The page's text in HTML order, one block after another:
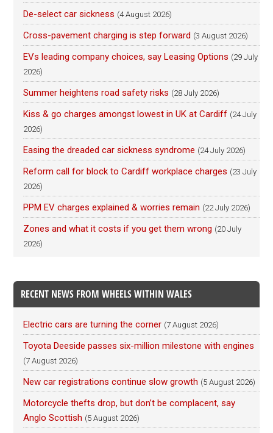
De-select car sickness (4 August 2026)
Cross-pavement charging is step forward (3 August 2026)
EVs leading company choices, say Leasing Options (29 July
2026)
Summer heightens road safety risks (28 July 2026)
Kiss & go charges amongst lowest in UK at Cardiff (24 July
2026)
Easing the dreaded car sickness syndrome (24 July 2026)
Reform call for block to Cardiff workplace charges (23 July
2026)
PPM EV charges explained & worries remain (22 July 2026)
Zones and what it costs if you get them wrong (20 July
2026)
RECENT NEWS FROM WHEELS WITHIN WALES
Electric cars are turning the corner (7 August 2026)
Toyota Deeside passes six-million milestone with engines
(7 August 2026)
New car registrations continue slow growth (5 August 2026)
Motorcycle thefts drop, but don’t be complacent, say
Anglo Scottish (5 August 2026)